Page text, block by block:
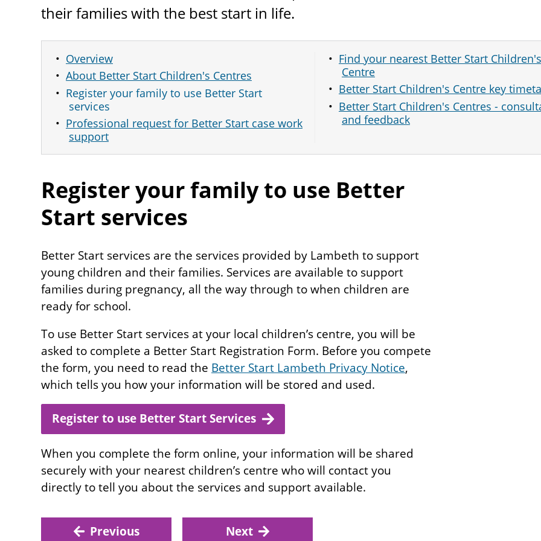
their families with the best start in life.
Overview
About Better Start Children's Centres
Register your family to use Better Start
services
Professional request for Better Start case work
support
Find your nearest Better Start Children's
Centre
Better Start Children's Centre key
Better Start Children's Centres -
and feedback
Register your family to use Better
Start services
Better Start services are the services provided by Lambeth to support
young children and their families. Services are available to support
families during pregnancy, all the way through to when children are
ready for school.
To use Better Start services at your local children’s centre, you will be
asked to complete a Better Start Registration Form. Before you compete
the form, you need to read the Better Start Lambeth Privacy Notice,
which tells you how your information will be stored and used.
Register to use Better Start Services
When you complete the form online, your information will be shared
securely with your nearest children’s centre who will contact you
directly to tell you about the services and support available.
Previous Next